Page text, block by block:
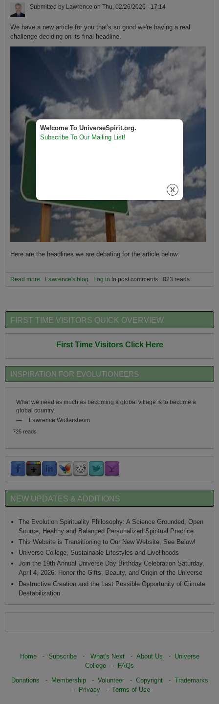
Submitted by Lawrence on Thu, 02/26/2026 - 17:14
We have a new article for you that's so good we're having a real
challenge deciding on its final headline.
Here are the headlines we are debating for the article below:
Read more about Build the micro-culture you wish the macro-culture had.
Lawrence's blog Log in to post comments 823 reads
FIRST TIME VISITORS QUICK OVERVIEW
First Time Visitors Click Here
INSPIRATION FOR EVOLUTIONEERS
What we need as much as becoming a global village is to become a
global country.
—
Lawrence Wollersheim
725 reads
NEW UPDATES & ADDITIONS
The Evolution Spirituality Philosophy: A Science Grounded, Open
Source, Healthy and Balanced Personalized Spiritual Practice
This Website is Transitioning to Our New Website, See Below!
Universe College, Sustainable Lifestyles and Livelihoods
Join the 19th Annual Universe Day Birthday Celebration Saturday,
April 4, 2026: Honor the Gifts, Beauty, and Origin of the Universe
Destructive Creation and the Last Possible Opportunity of Climate
Destabilization
Home- Subscribe- What's Next- About Us - Universe
College -
FAQs
Donations - Membership- Volunteer- Copyright- Trademarks
- Privacy - Terms of Use
Welcome To UniverseSpirit.org.
Subscribe To Our Mailing List!